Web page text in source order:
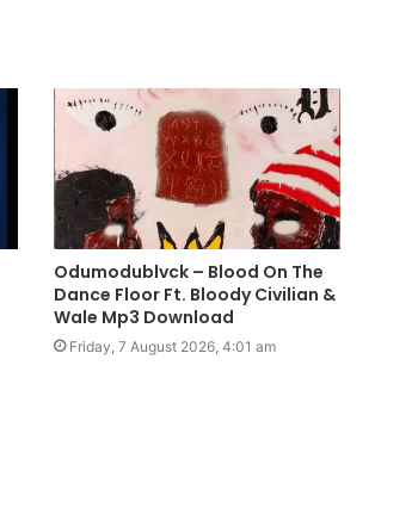
Odumodublvck – Blood On The
Dance Floor Ft. Bloody Civilian &
Wale Mp3 Download
Friday, 7 August 2026, 4:01 am